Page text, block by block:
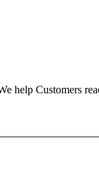
help Customers